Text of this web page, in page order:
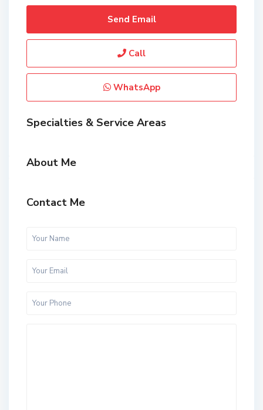
Send Email
Call
WhatsApp
Specialties & Service Areas
About Me
Contact Me